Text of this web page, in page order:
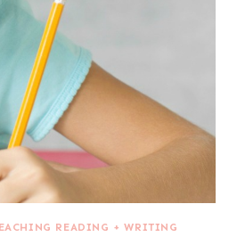
READING + WRITING